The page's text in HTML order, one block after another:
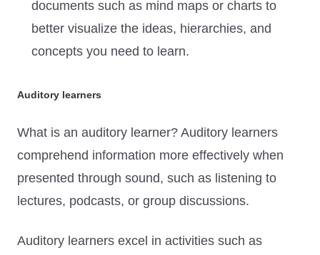
documents such as mind maps or charts to
better visualize the ideas, hierarchies, and
concepts you need to learn.
Auditory learners
What is an auditory learner? Auditory learners
comprehend information more effectively when
presented through sound, such as listening to
lectures, podcasts, or group discussions.
Auditory learners excel in activities such as